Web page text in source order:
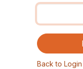
Back to Login